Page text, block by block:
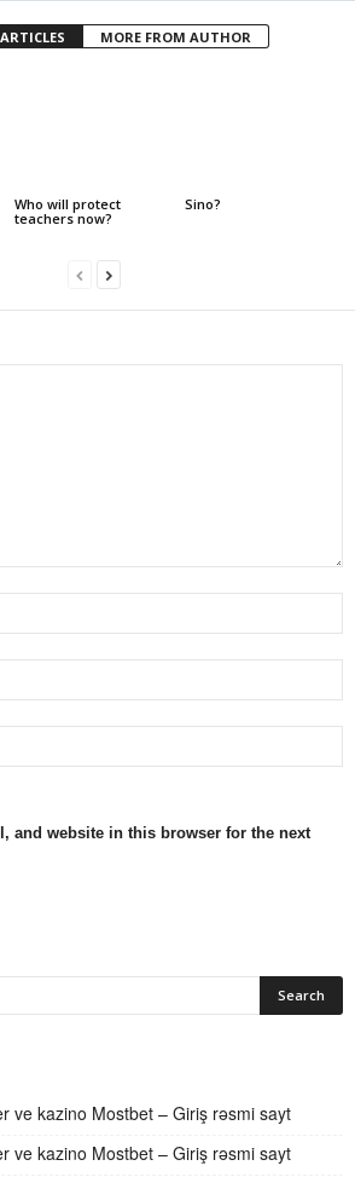
MORE FROM AUTHOR
Who will protect
teachers now?
Sino?
and website in this browser for the next
ve kazino Mostbet – Giriş rəsmi sayt
ve kazino Mostbet – Giriş rəsmi sayt